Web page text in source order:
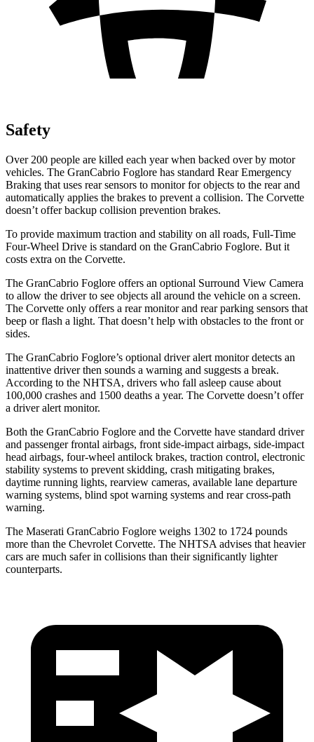
Safety
Over 200 people are killed each year when backed over by motor
vehicles. The GranCabrio Foglore has standard Rear Emergency
Braking that uses rear sensors to monitor for objects to the rear and
automatically applies the brakes to prevent a collision. The Corvette
doesn’t offer backup collision prevention brakes.
To provide maximum traction and stability on all roads, Full-Time
Four-Wheel Drive is standard on the GranCabrio Foglore. But it
costs extra on the Corvette.
The GranCabrio Foglore offers an optional Surround View Camera
to allow the driver to see objects all around the vehicle on a screen.
The Corvette only offers a rear monitor and rear parking sensors that
beep or flash a light. That doesn’t help with obstacles to the front or
sides.
The GranCabrio Foglore’s optional driver alert monitor detects an
inattentive driver then sounds a warning and suggests a break.
According to the NHTSA, drivers who fall asleep cause about
100,000 crashes and 1500 deaths a year. The Corvette doesn’t offer
a driver alert monitor.
Both the GranCabrio Foglore and the Corvette have standard driver
and passenger frontal airbags, front side-impact airbags, side-impact
head airbags, four-wheel antilock brakes, traction control, electronic
stability systems to prevent skidding, crash mitigating brakes,
daytime running lights, rearview cameras, available lane departure
warning systems, blind spot warning systems and rear cross-path
warning.
The Maserati GranCabrio Foglore weighs 1302 to 1724 pounds
more than the Chevrolet Corvette. The NHTSA advises that heavier
cars are much safer in collisions than their significantly lighter
counterparts.